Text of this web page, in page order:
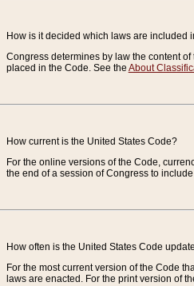
How is it decided which laws are included
Congress determines by law the content
placed in the Code. See the About
How current is the United States Code?
For the online versions of the Code,
the end of a session of Congress to
How often is the United States Code
For the most current version of the Code
laws are enacted. For the print version of